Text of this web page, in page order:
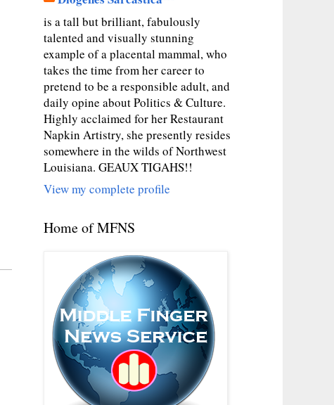
is a tall but brilliant, fabulously
talented and visually stunning
example of a placental mammal, who
takes the time from her career to
pretend to be a responsible adult, and
daily opine about Politics & Culture.
Highly acclaimed for her Restaurant
Napkin Artistry, she presently resides
somewhere in the wilds of Northwest
Louisiana. GEAUX TIGAHS!!
View my complete profile
Home of MFNS